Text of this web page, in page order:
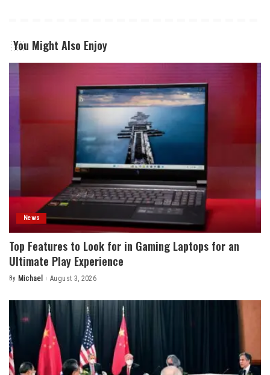
You Might Also Enjoy
News
Top Features to Look for in Gaming Laptops for an
Ultimate Play Experience
Posted
By Michael August 3, 2026